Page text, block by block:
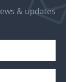
& updates